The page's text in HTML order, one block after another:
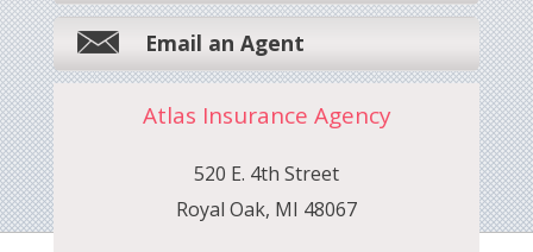
Email an Agent
Atlas Insurance Agency
520 E. 4th Street
Royal Oak, MI 48067